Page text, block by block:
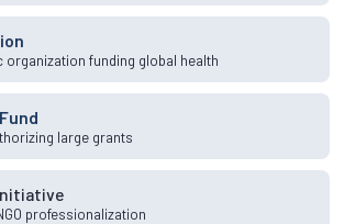
organization funding global health
large grants
professionalization